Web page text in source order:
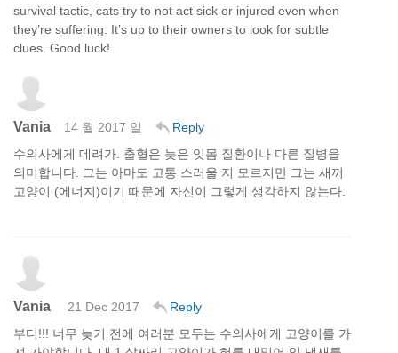
survival tactic, cats try to not act sick or injured even when
they’re suffering. It’s up to their owners to look for subtle
clues. Good luck!
Vania 14 월 2017 일
Reply
수의사에게 데려가. 출혈은 늦은 잇몸 질환이나 다른 질병을
의미합니다. 그는 아마도 고통 스러울 지 모르지만 그는 새끼
고양이 (에너지)이기 때문에 자신이 그렇게 생각하지 않는다.
Vania 21 Dec 2017
Reply
부디!!! 너무 늦기 전에 여러분 모두는 수의사에게 고양이를 가